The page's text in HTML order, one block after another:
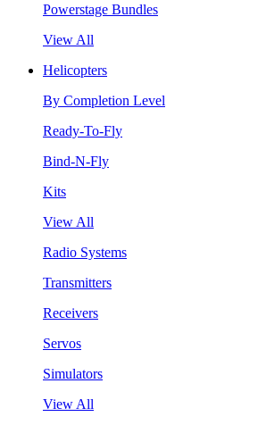
Powerstage Bundles
View All
Helicopters
By Completion Level
Ready-To-Fly
Bind-N-Fly
Kits
View All
Radio Systems
Transmitters
Receivers
Servos
Simulators
View All